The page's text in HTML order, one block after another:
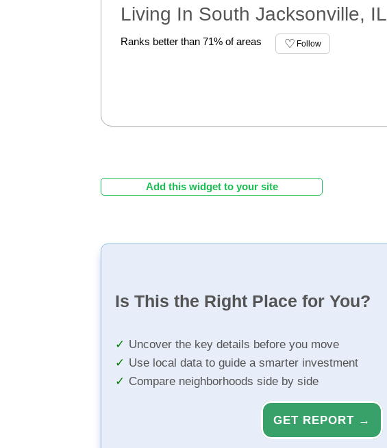
Living In South Jacksonville, IL
Ranks better than 71% of areas Follow
Add this widget to your site
Is This the Right Place for You?
Uncover the key details before you move
Use local data to guide a smarter investment
Compare neighborhoods side by side
GET REPORT →